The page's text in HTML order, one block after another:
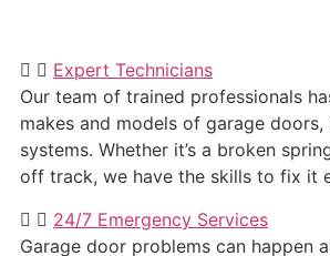
Expert Technicians
Our team of trained professionals
makes and models of garage
systems. Whether it’s a broken
off track, we have the skills to fix it
24/7 Emergency Services
Garage door problems can happen